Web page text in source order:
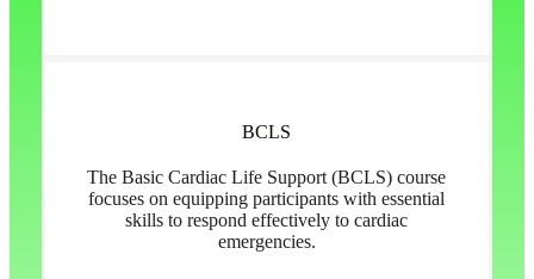
BCLS
The Basic Cardiac Life Support (BCLS) course
focuses on equipping participants with essential
skills to respond effectively to cardiac
emergencies.